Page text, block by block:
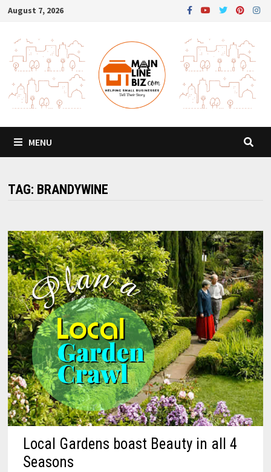
Skip
content
August 7, 2026
MENU
TAG: BRANDYWINE
Local Gardens boast Beauty in all 4
Seasons